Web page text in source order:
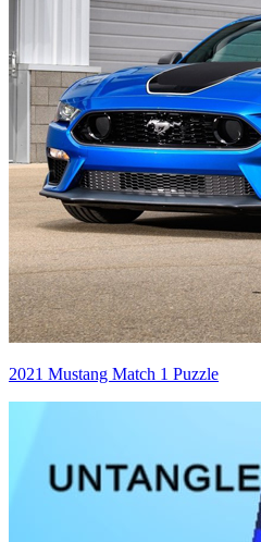
2021 Mustang Match 1 Puzzle